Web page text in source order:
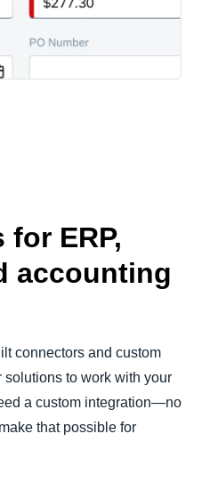
ERP,
accounting
connectors and custom
to work with your
a custom integration—no
that possible for